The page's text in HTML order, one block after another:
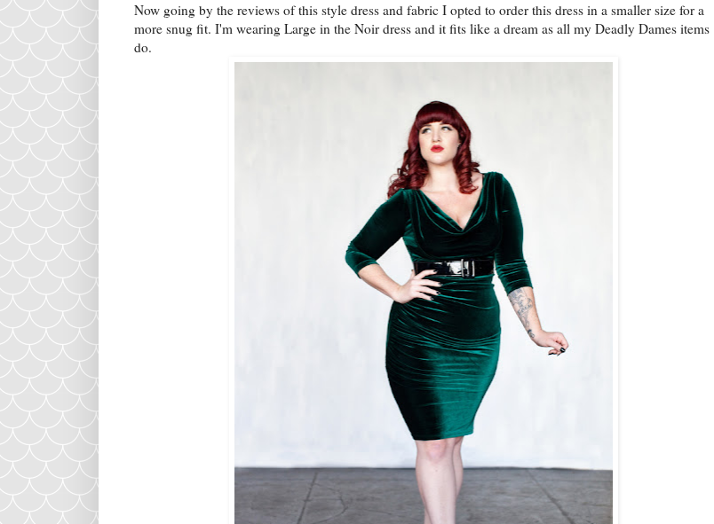
Now going by the reviews of this style dress and fabric I opted to order this dress in a smaller size for a
more snug fit. I'm wearing Large in the Noir dress and it fits like a dream as all my Deadly Dames items
do.